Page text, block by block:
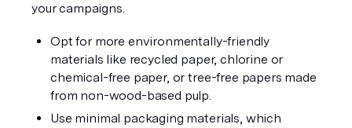
your campaigns.
Opt for more environmentally-friendly
materials like recycled paper, chlorine or
chemical-free paper, or tree-free papers made
from non-wood-based pulp.
Use minimal packaging materials, which